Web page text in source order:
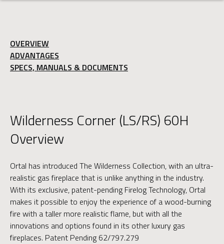
OVERVIEW
ADVANTAGES
SPECS, MANUALS & DOCUMENTS
Wilderness Corner (LS/RS) 60H
Overview
Ortal has introduced The Wilderness Collection, with an ultra-
realistic gas fireplace that is unlike anything in the industry.
With its exclusive, patent-pending Firelog Technology, Ortal
makes it possible to enjoy the experience of a wood-burning
fire with a taller more realistic flame, but with all the
innovations and options found in its other luxury gas
fireplaces. Patent Pending 62/797.279